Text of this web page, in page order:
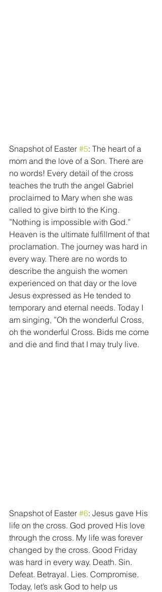
Snapshot of Easter #5: The heart of a
mom and the love of a Son. There are
no words! Every detail of the cross
teaches the truth the angel Gabriel
proclaimed to Mary when she was
called to give birth to the King.
”Nothing is impossible with God.”
Heaven is the ultimate fulfillment of that
proclamation. The journey was hard in
every way. There are no words to
describe the anguish the women
experienced on that day or the love
Jesus expressed as He tended to
temporary and eternal needs. Today I
am singing, ”Oh the wonderful Cross,
oh the wonderful Cross. Bids me come
and die and find that I may truly live.
Snapshot of Easter #6: Jesus gave His
life on the cross. God proved His love
through the cross. My life was forever
changed by the cross. Good Friday
was hard in every way. Death. Sin.
Defeat. Betrayal. Lies. Compromise.
Today, let’s ask God to help us